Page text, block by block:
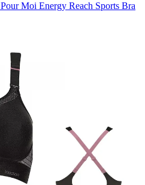
Pour Moi Energy Reach Sports Bra